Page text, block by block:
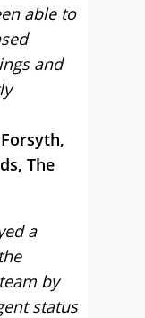
able to
and
The
a
by
status